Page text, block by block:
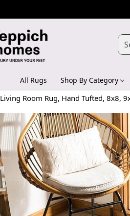
All Rugs Shop By Category
Living Room Rug, Hand Tufted, 8x8,